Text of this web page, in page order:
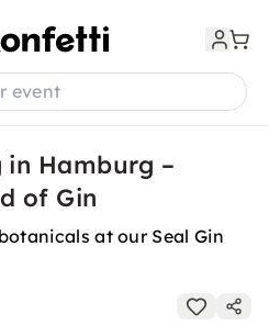
event
in Hamburg –
of Gin
at our Seal Gin